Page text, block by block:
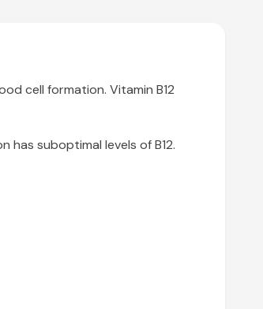
cell formation. Vitamin B12
suboptimal levels of B12.